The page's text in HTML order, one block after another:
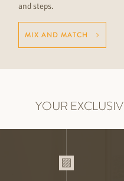
and steps.
MIX AND MATCH
YOUR